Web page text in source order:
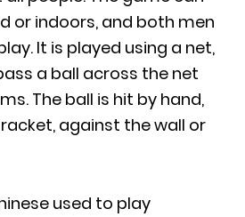
or indoors, and both men
It is played using a net,
a ball across the net
The ball is hit by hand,
against the wall or
used to play